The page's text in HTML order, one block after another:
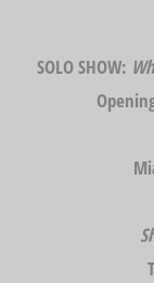
SOLO SHOW: